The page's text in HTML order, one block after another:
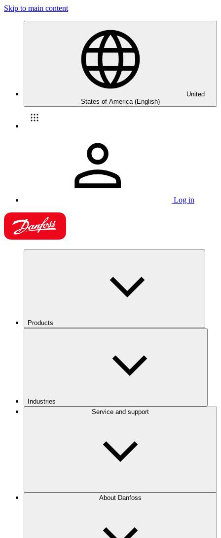
Skip to main content
United
States of America (English)
Log in
Products
Industries
Service and support
About Danfoss